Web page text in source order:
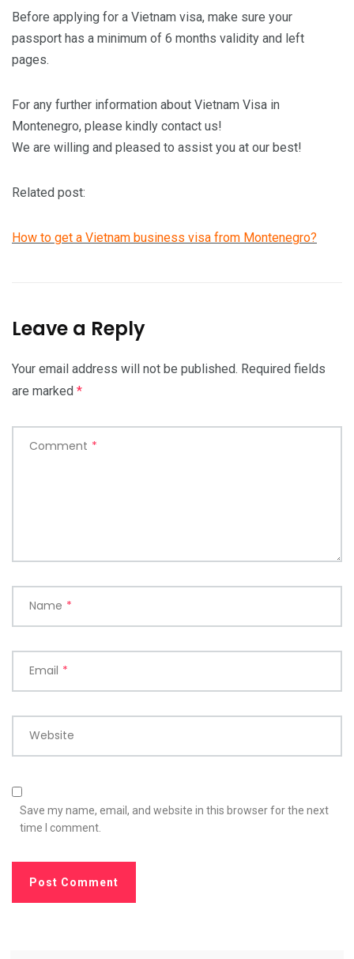
Before applying for a Vietnam visa, make sure your
passport has a minimum of 6 months validity and left
pages.
For any further information about Vietnam Visa in
Montenegro, please kindly contact us!
We are willing and pleased to assist you at our best!
Related post:
How to get a Vietnam business visa from Montenegro?
Leave a Reply
Your email address will not be published. Required fields
are marked *
Comment *
Name *
Email *
Website
Save my name, email, and website in this browser for the next
time I comment.